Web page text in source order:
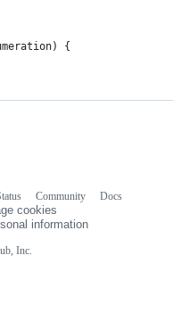
{
Inc.
Community
Docs
cookies
information